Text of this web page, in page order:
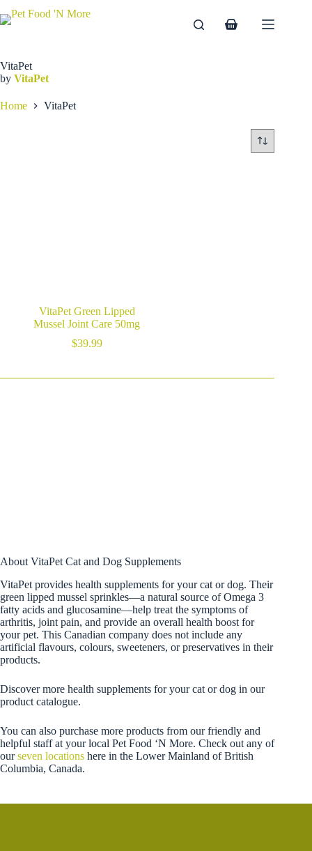
to
Shopping
VitaPet
by VitaPet
Home VitaPet
VitaPet Green Lipped
Mussel Joint Care 50mg
$39.99
About VitaPet Cat and Dog Supplements
VitaPet provides health supplements for your cat or dog. Their
green lipped mussel sprinkles—a natural source of Omega 3
fatty acids and glucosamine—help treat the symptoms of
arthritis, joint pain, and provide an overall health boost for
your pet. This Canadian company does not include any
artificial flavours, colours, sweeteners, or preservatives in their
products.
Discover more health supplements for your cat or dog in our
product catalogue.
You can also purchase more products from our friendly and
helpful staff at your local Pet Food ‘N More. Check out any of
ourseven locations here in the Lower Mainland of British
Columbia, Canada.